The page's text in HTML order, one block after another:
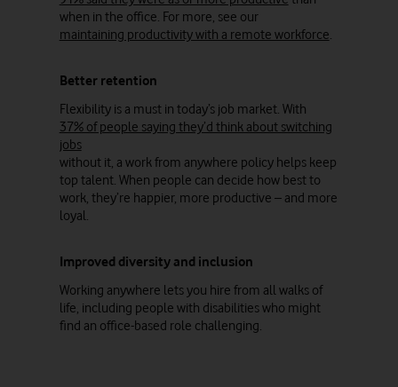
when in the office. For more, see our
maintaining productivity with a remote workforce.
Better retention
Flexibility is a must in today’s job market. With
37% of people saying they’d think about switching
jobs
without it, a work from anywhere policy helps keep
top talent. When people can decide how best to
work, they’re happier, more productive – and more
loyal.
Improved diversity and inclusion
Working anywhere lets you hire from all walks of
life, including people with disabilities who might
find an office-based role challenging.